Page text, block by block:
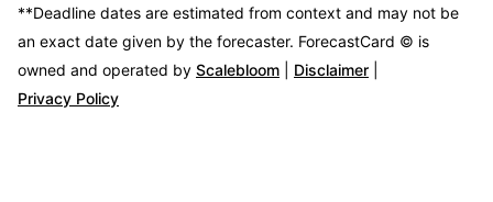
**Deadline dates are estimated from context and may not be
an exact date given by the forecaster. ForecastCard © is
owned and operated by Scalebloom Disclaimer
Privacy Policy